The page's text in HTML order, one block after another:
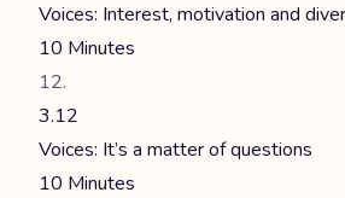
Voices: Interest, motivation and
10 Minutes
3.12
Voices: It’s a matter of questions
10 Minutes